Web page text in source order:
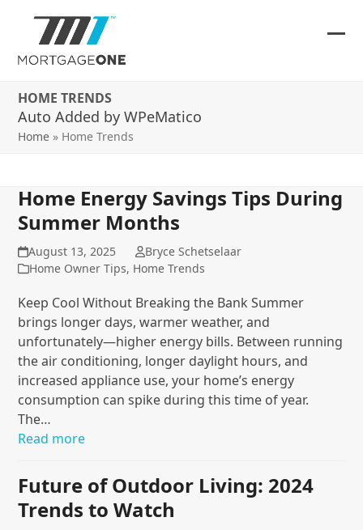
content
HOME TRENDS
Auto Added by WPeMatico
Home » Home Trends
Home Energy Savings Tips During
Summer Months
August 13, 2025
Bryce Schetselaar
Home Owner Tips, Home Trends
Keep Cool Without Breaking the Bank Summer
brings longer days, warmer weather, and
unfortunately—higher energy bills. Between running
the air conditioning, longer daylight hours, and
increased appliance use, your home’s energy
consumption can spike during this time of year.
The…
Read more
Future of Outdoor Living: 2024
Trends to Watch